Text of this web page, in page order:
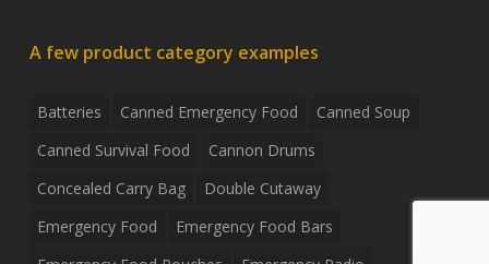
A few product category examples
Batteries Canned Emergency Food
Canned Soup
Canned Survival Food
Cannon Drums
Concealed Carry Bag
Double Cutaway
Emergency Food
Emergency Food Bars